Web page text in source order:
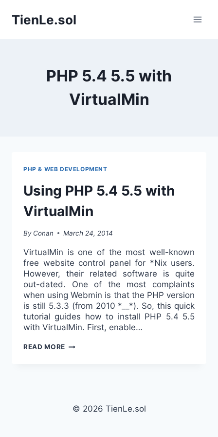
TienLe.sol
PHP 5.4 5.5 with
VirtualMin
PHP & WEB DEVELOPMENT
Using PHP 5.4 5.5 with
VirtualMin
By Conan March 24, 2014
VirtualMin is one of the most well-known
free website control panel for *Nix users.
However, their related software is quite
out-dated. One of the most complaints
when using Webmin is that the PHP version
is still 5.3.3 (from 2010 *__*). So, this quick
tutorial guides how to install PHP 5.4 5.5
with VirtualMin. First, enable…
READ MORE USING
© 2026 TienLe.sol